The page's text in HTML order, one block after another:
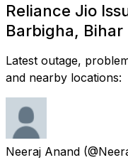
Reliance Jio
Barbigha, Bihar
Latest outage,
and nearby locations:
Neeraj Anand